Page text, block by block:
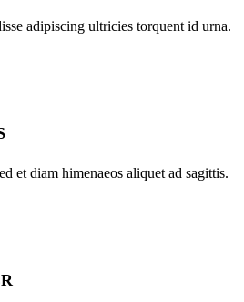
adipiscing ultricies torquent id urna.
et diam himenaeos aliquet ad sagittis.